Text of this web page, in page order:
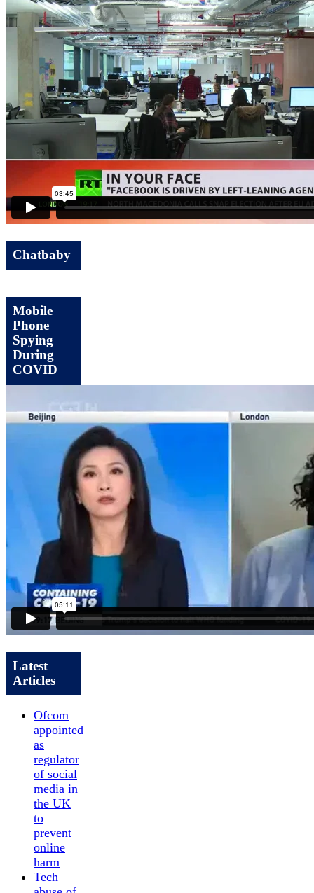
Chatbaby
Mobile
Phone
Spying
During
COVID
Latest
Articles
Ofcom
appointed
as
regulator
of social
media in
the UK
to
prevent
online
harm
Tech